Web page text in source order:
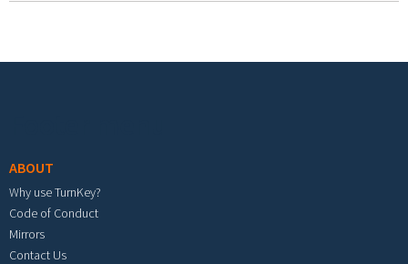
ABOUT
Why use TurnKey?
Code of Conduct
Mirrors
Contact Us